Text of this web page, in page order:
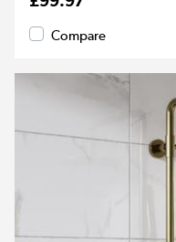
Compare